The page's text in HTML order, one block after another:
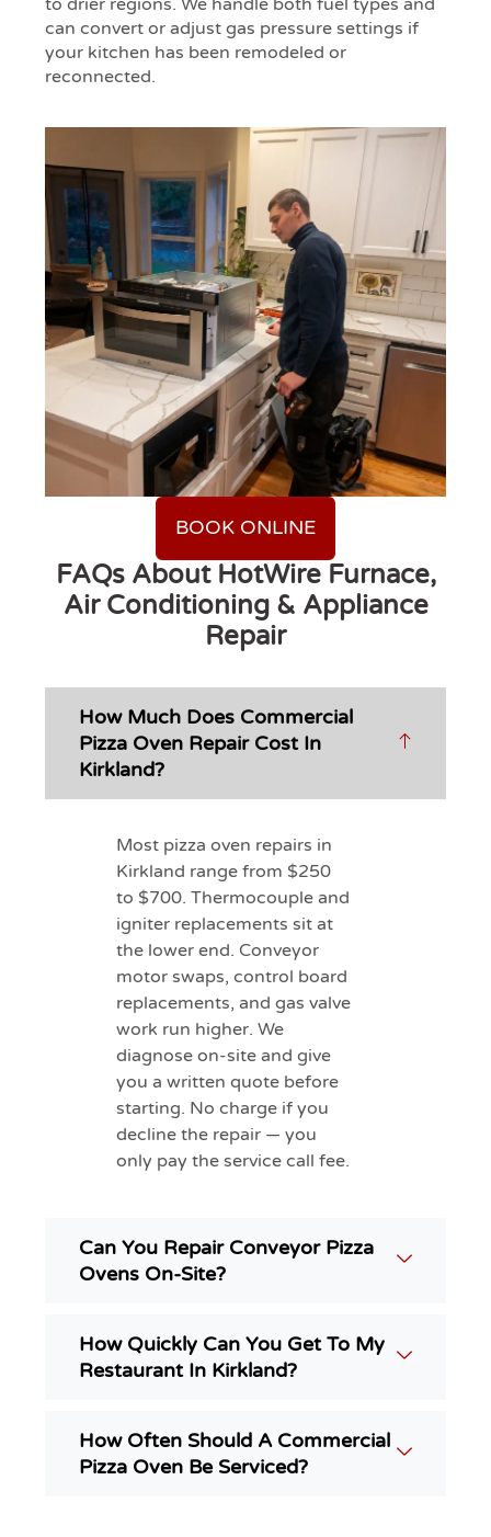
to drier regions. We handle both fuel types and
can convert or adjust gas pressure settings if
your kitchen has been remodeled or
reconnected.
BOOK ONLINE
FAQs About HotWire Furnace,
Air Conditioning & Appliance
Repair
How Much Does Commercial
Pizza Oven Repair Cost In
Kirkland?
Most pizza oven repairs in
Kirkland range from $250
to $700. Thermocouple and
igniter replacements sit at
the lower end. Conveyor
motor swaps, control board
replacements, and gas valve
work run higher. We
diagnose on-site and give
you a written quote before
starting. No charge if you
decline the repair — you
only pay the service call fee.
Can You Repair Conveyor Pizza
Ovens On-Site?
How Quickly Can You Get To My
Restaurant In Kirkland?
How Often Should A Commercial
Pizza Oven Be Serviced?